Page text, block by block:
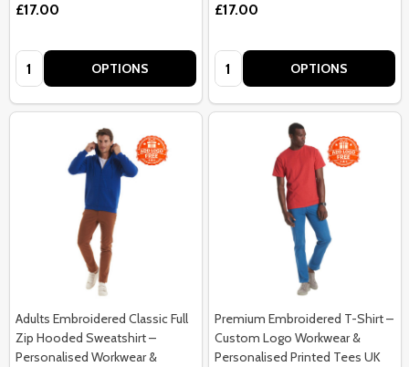
£17.00
Quantity: OPTIONS
£17.00
Quantity: OPTIONS
Adults Embroidered Classic Full
Zip Hooded Sweatshirt –
Personalised Workwear &
Premium Embroidered T-Shirt –
Custom Logo Workwear &
Personalised Printed Tees UK